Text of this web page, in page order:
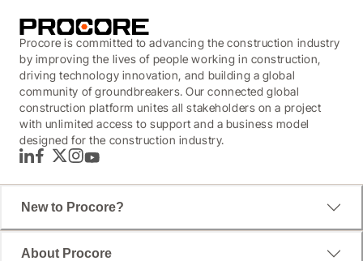
Procore is committed to advancing the construction industry
by improving the lives of people working in construction,
driving technology innovation, and building a global
community of groundbreakers. Our connected global
construction platform unites all stakeholders on a project
with unlimited access to support and a business model
designed for the construction industry.
LinkedInFacebook
TwitterInstagram
YouTube
New to Procore?
About Procore